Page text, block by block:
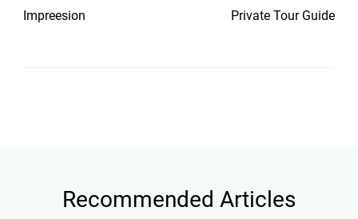
Impreesion
Private Tour Guide
Recommended Articles